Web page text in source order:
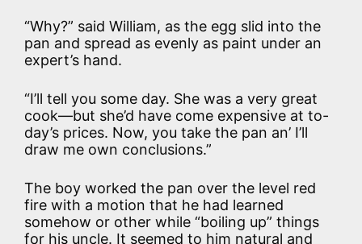
“Why?” said William, as the egg slid into the
pan and spread as evenly as paint under an
expert’s hand.
“I’ll tell you some day. She was a very great
cook—but she’d have come expensive at to-
day’s prices. Now, you take the pan an’ I’ll
draw me own conclusions.”
The boy worked the pan over the level red
fire with a motion that he had learned
somehow or other while “boiling up” things
for his uncle. It seemed to him natural and